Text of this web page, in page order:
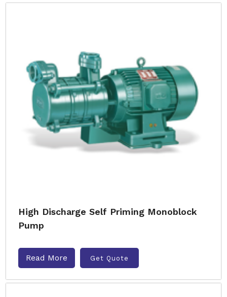
High Discharge Self Priming Monoblock
Pump
Read More Get Quote